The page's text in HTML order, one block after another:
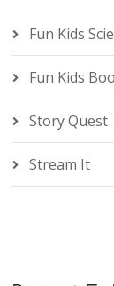
Fun Kids
Fun Kids
Story Quest
Stream It